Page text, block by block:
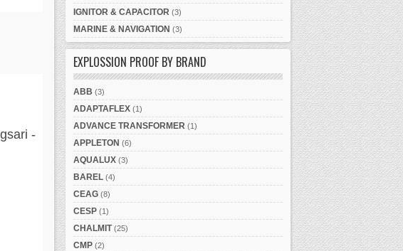
-
IGNITOR & CAPACITOR (3)
MARINE & NAVIGATION (3)
EXPLOSSION PROOF BY BRAND
ABB (3)
ADAPTAFLEX (1)
ADVANCE TRANSFORMER (1)
APPLETON (6)
AQUALUX (3)
BAREL (4)
CEAG (8)
CESP (1)
CHALMIT (25)
CMP (2)